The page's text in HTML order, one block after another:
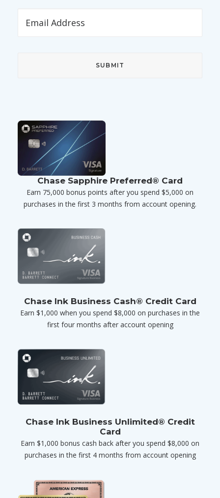
Chase Sapphire Preferred® Card
Earn 75,000 bonus points after you spend $5,000 on
purchases in the first 3 months from account opening.
Chase Ink Business Cash® Credit Card
Earn $1,000 when you spend $8,000 on purchases in the
first four months after account opening
Chase Ink Business Unlimited® Credit
Card
Earn $1,000 bonus cash back after you spend $8,000 on
purchases in the first 4 months from account opening